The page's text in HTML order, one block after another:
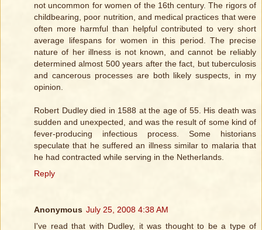
not uncommon for women of the 16th century. The rigors of
childbearing, poor nutrition, and medical practices that were
often more harmful than helpful contributed to very short
average lifespans for women in this period. The precise
nature of her illness is not known, and cannot be reliably
determined almost 500 years after the fact, but tuberculosis
and cancerous processes are both likely suspects, in my
opinion.
Robert Dudley died in 1588 at the age of 55. His death was
sudden and unexpected, and was the result of some kind of
fever-producing infectious process. Some historians
speculate that he suffered an illness similar to malaria that
he had contracted while serving in the Netherlands.
Reply
Anonymous July 25, 2008 4:38 AM
I've read that with Dudley, it was thought to be a type of